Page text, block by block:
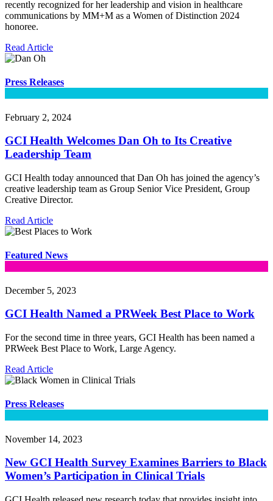
recently recognized for her leadership and vision in healthcare
communications by MM+M as a Women of Distinction 2024
honoree.
Read Article
Press Releases
February 2, 2024
GCI Health Welcomes Dan Oh to Its Creative
Leadership Team
GCI Health today announced that Dan Oh has joined the agency’s
creative leadership team as Group Senior Vice President, Group
Creative Director.
Read Article
Featured News
December 5, 2023
GCI Health Named a PRWeek Best Place to Work
For the second time in three years, GCI Health has been named a
PRWeek Best Place to Work, Large Agency.
Read Article
Press Releases
November 14, 2023
New GCI Health Survey Examines Barriers to Black
Women’s Participation in Clinical Trials